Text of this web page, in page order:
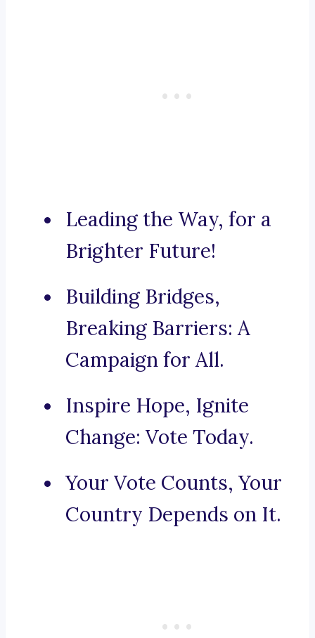
Leading the Way, for a
Brighter Future!
Building Bridges,
Breaking Barriers: A
Campaign for All.
Inspire Hope, Ignite
Change: Vote Today.
Your Vote Counts, Your
Country Depends on It.